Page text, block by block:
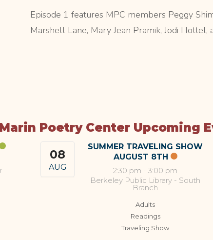
Episode 1 features MPC members Peggy
Marshell Lane, Mary Jean Pramik, Jodi Hottel,
Marin Poetry Center Upcoming
08
AUG
SUMMER TRAVELING SHOW
AUGUST 8TH
2:30 pm - 3:00 pm
Berkeley Public Library - South
Branch
Adults
Readings
Traveling Show